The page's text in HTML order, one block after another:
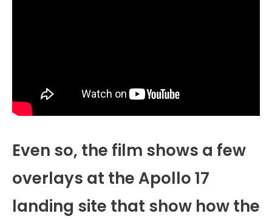
Even so, the film shows a few
overlays at the Apollo 17
landing site that show how the